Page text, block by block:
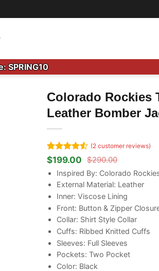
SPRING10
Colorado Rockies
Leather Bomber
Rated4.5
out of 5
based on
2
customer
(2customer reviews)
$290.00
Original
price
was:
$290.00.
$199.00
Current
price
is:
$199.00.
Inspired By: Colorado
External Material: Leather
Inner: Viscose Lining
Front: Button & Zipper
Collar: Shirt Style Collar
Cuffs: Ribbed Knitted Cuffs
Sleeves: Full Sleeves
Pockets: Two Pocket
Color: Black